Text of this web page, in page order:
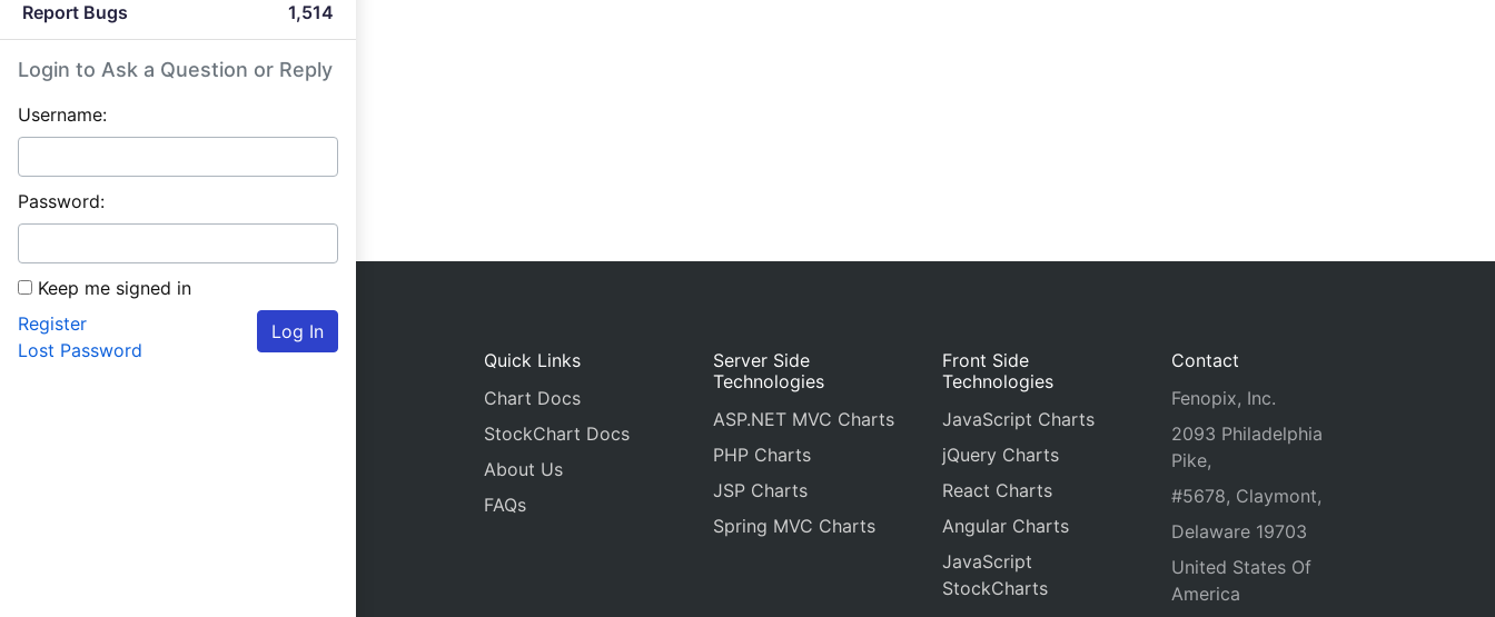
Report Bugs 1,514
Login to Ask a Question or Reply
Username:
Password:
Keep me signed in
Log In
Register
Lost Password
Quick Links
Chart Docs
StockChart Docs
About Us
FAQs
Server Side
Technologies
ASP.NET MVC Charts
PHP Charts
JSP Charts
Spring MVC Charts
Front Side
Technologies
JavaScript Charts
jQuery Charts
React Charts
Angular Charts
JavaScript
StockCharts
Contact
Fenopix, Inc.
2093 Philadelphia
Pike,
#5678, Claymont,
Delaware 19703
United States Of
America